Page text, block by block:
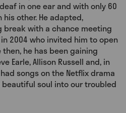
in one ear and with only 60
other. He adapted,
with a chance meeting
2004 who invited him to open
he has been gaining
Earle, Allison Russell and, in
songs on the Netflix drama
beautiful soul into our troubled